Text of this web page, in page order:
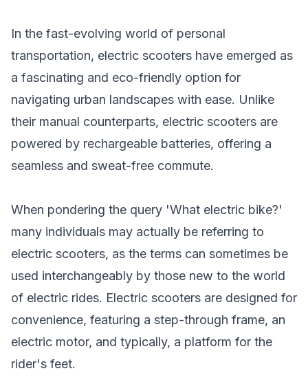
In the fast-evolving world of personal
transportation, electric scooters have emerged as
a fascinating and eco-friendly option for
navigating urban landscapes with ease. Unlike
their manual counterparts, electric scooters are
powered by rechargeable batteries, offering a
seamless and sweat-free commute.
When pondering the query 'What electric bike?'
many individuals may actually be referring to
electric scooters, as the terms can sometimes be
used interchangeably by those new to the world
of electric rides. Electric scooters are designed for
convenience, featuring a step-through frame, an
electric motor, and typically, a platform for the
rider's feet.